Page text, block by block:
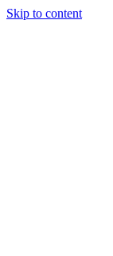
Skip to content